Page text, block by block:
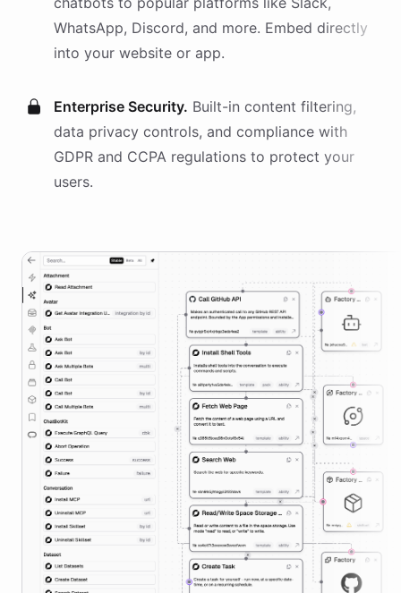
WhatsApp, Discord, and more. Embed directly
into your website or app.
Enterprise Security. Built-in content filtering,
data privacy controls, and compliance with
GDPR and CCPA regulations to protect your
users.